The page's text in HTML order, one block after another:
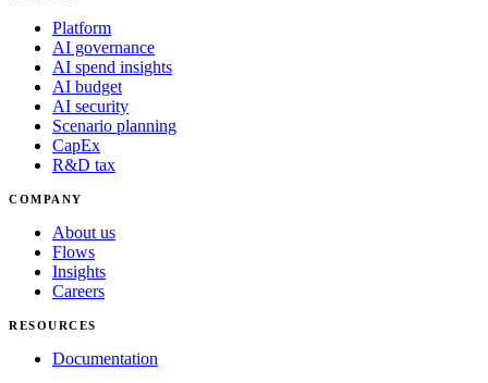
Platform
AI governance
AI spend insights
AI budget
AI security
Scenario planning
CapEx
R&D tax
COMPANY
About us
Flows
Insights
Careers
RESOURCES
Documentation